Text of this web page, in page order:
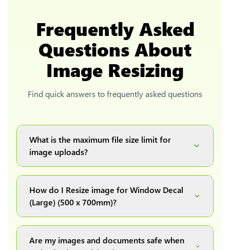
Frequently Asked
Questions About
Image Resizing
Find quick answers to frequently asked questions
What is the maximum file size limit for
image uploads?
How do I Resize image for Window Decal
(Large) (500 x 700mm)?
click on the "Preview and download" button. It
will automatically process and resize your
Are my images and documents safe when